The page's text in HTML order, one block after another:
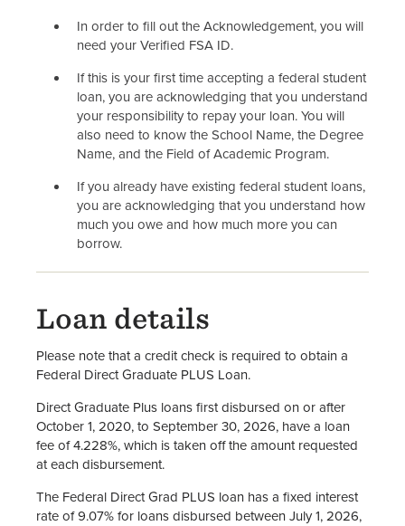
In order to fill out the Acknowledgement, you will
need your Verified FSA ID.
If this is your first time accepting a federal student
loan, you are acknowledging that you understand
your responsibility to repay your loan. You will
also need to know the School Name, the Degree
Name, and the Field of Academic Program.
If you already have existing federal student loans,
you are acknowledging that you understand how
much you owe and how much more you can
borrow.
Loan details
Please note that a credit check is required to obtain a
Federal Direct Graduate PLUS Loan.
Direct Graduate Plus loans first disbursed on or after
October 1, 2020, to September 30, 2026, have a loan
fee of 4.228%, which is taken off the amount requested
at each disbursement.
The Federal Direct Grad PLUS loan has a fixed interest
rate of 9.07% for loans disbursed between July 1, 2026,